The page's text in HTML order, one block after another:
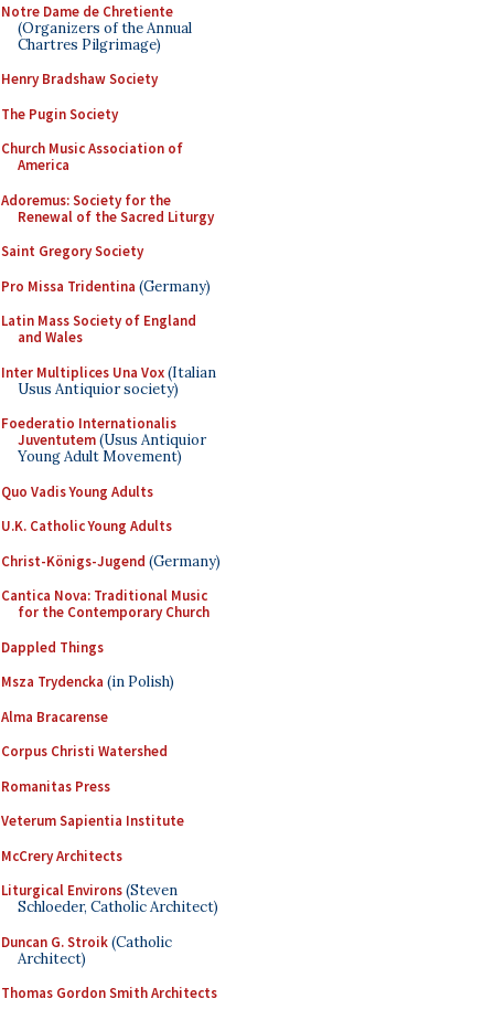
Notre Dame de Chretiente
(Organizers of the Annual
Chartres Pilgrimage)
Henry Bradshaw Society
The Pugin Society
Church Music Association of
America
Adoremus: Society for the
Renewal of the Sacred Liturgy
Saint Gregory Society
Pro Missa Tridentina (Germany)
Latin Mass Society of England
and Wales
Inter Multiplices Una Vox(Italian
Usus Antiquior society)
Foederatio Internationalis
Juventutem(Usus Antiquior
Young Adult Movement)
Quo Vadis Young Adults
U.K. Catholic Young Adults
Christ-Königs-Jugend (Germany)
Cantica Nova: Traditional Music
for the Contemporary Church
Dappled Things
Msza Trydencka (in Polish)
Alma Bracarense
Corpus Christi Watershed
Romanitas Press
Veterum Sapientia Institute
McCrery Architects
Liturgical Environs(Steven
Schloeder, Catholic Architect)
Duncan G. Stroik(Catholic
Architect)
Thomas Gordon Smith Architects